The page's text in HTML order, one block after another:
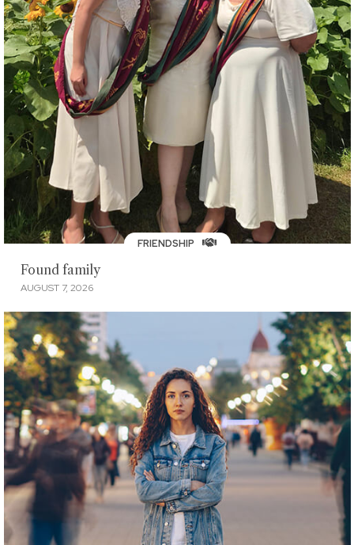
FRIENDSHIP
Found family
AUGUST 7, 2026